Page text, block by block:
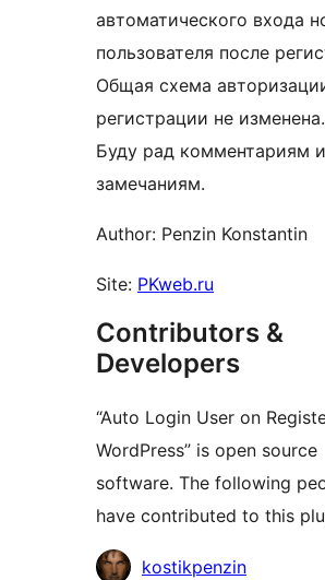
автоматического входа
пользователя после
Общая схема
регистрации не изменена.
Буду рад комментариям и
замечаниям.
Author: Penzin Konstantin
Site: PKweb.ru
Contributors &
Developers
“Auto Login User on
WordPress” is open source
software. The following
have contributed to this
Contributors
kostikpenzin